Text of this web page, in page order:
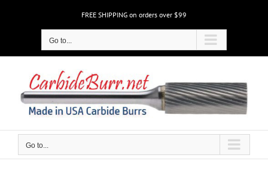
FREE SHIPPING on orders over $99
Go to...
Go to...